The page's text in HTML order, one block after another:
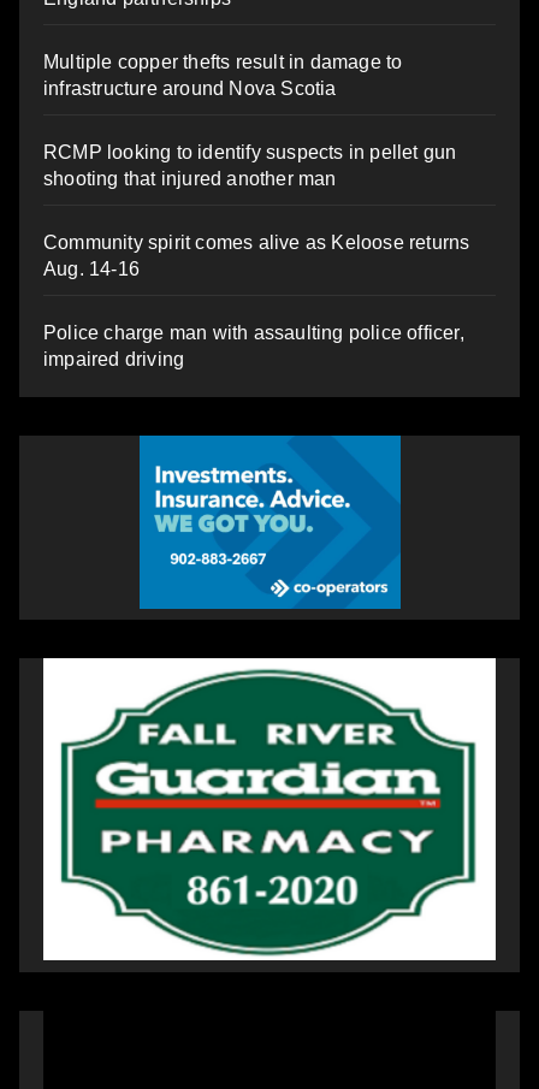
Multiple copper thefts result in damage to
infrastructure around Nova Scotia
RCMP looking to identify suspects in pellet gun
shooting that injured another man
Community spirit comes alive as Keloose returns
Aug. 14-16
Police charge man with assaulting police officer,
impaired driving